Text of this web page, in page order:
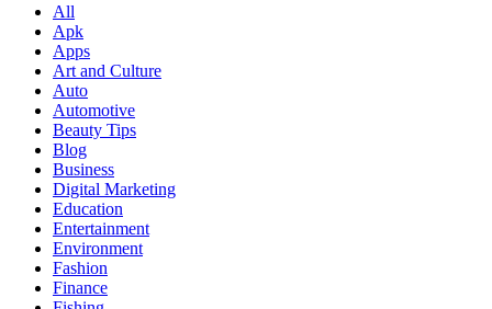
All
Apk
Apps
Art and Culture
Auto
Automotive
Beauty Tips
Blog
Business
Digital Marketing
Education
Entertainment
Environment
Fashion
Finance